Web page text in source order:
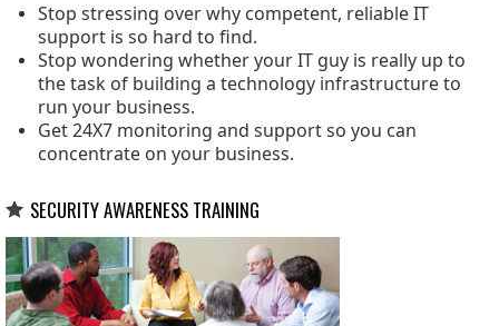
Stop stressing over why competent, reliable IT
support is so hard to find.
Stop wondering whether your IT guy is really up to
the task of building a technology infrastructure to
run your business.
Get 24X7 monitoring and support so you can
concentrate on your business.
SECURITY AWARENESS TRAINING